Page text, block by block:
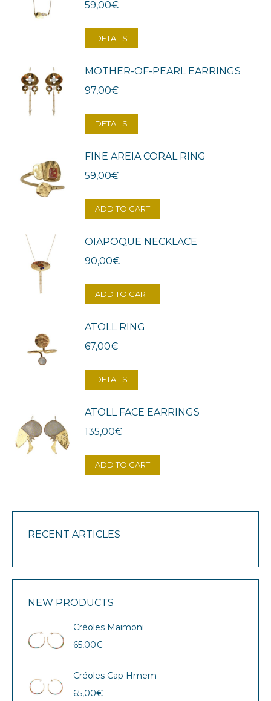
59,00€
DETAILS
MOTHER-OF-PEARL EARRINGS
97,00€
DETAILS
FINE AREIA CORAL RING
59,00€
ADD TO CART
OIAPOQUE NECKLACE
90,00€
ADD TO CART
ATOLL RING
67,00€
DETAILS
ATOLL FACE EARRINGS
135,00€
ADD TO CART
RECENT ARTICLES
NEW PRODUCTS
Créoles Maimoni
65,00€
Créoles Cap Hmem
65,00€